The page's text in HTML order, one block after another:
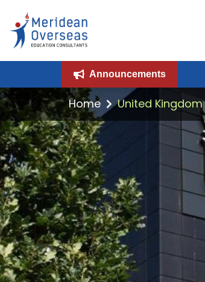
Announcements
Home United Kingdom